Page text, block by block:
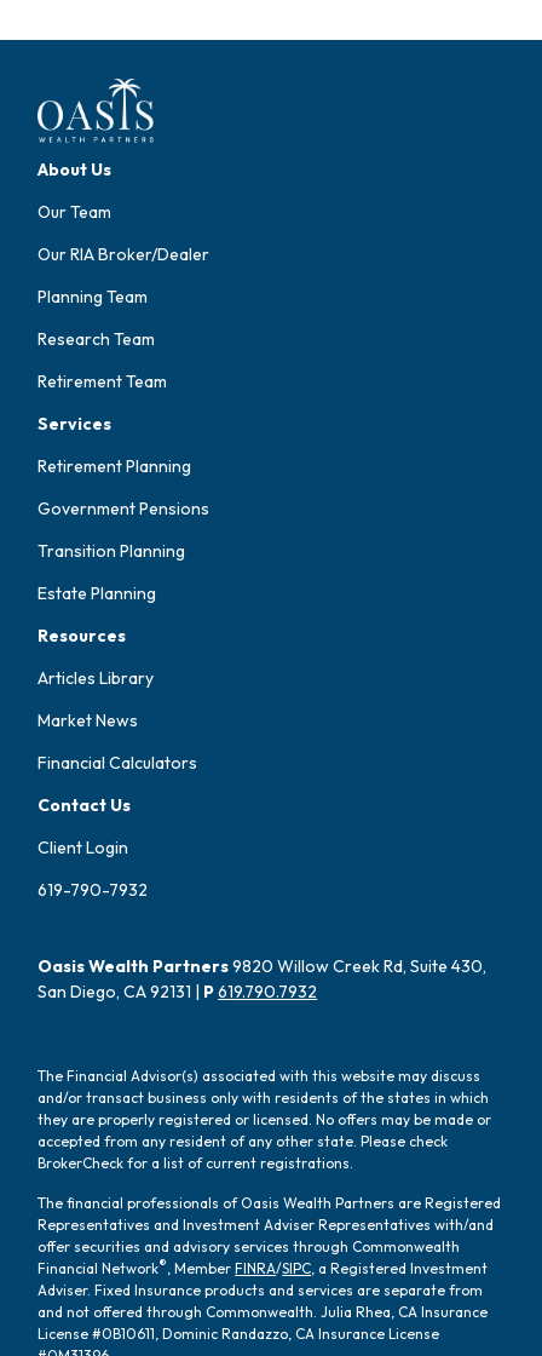
About Us
Our Team
Our RIA Broker/Dealer
Planning Team
Research Team
Retirement Team
Services
Retirement Planning
Government Pensions
Transition Planning
Estate Planning
Resources
Articles Library
Market News
Financial Calculators
Contact Us
Client Login
619-790-7932
Oasis Wealth Partners9820 Willow Creek Rd, Suite 430,
San Diego, CA 92131 | P619.790.7932
The Financial Advisor(s) associated with this website may discuss
and/or transact business only with residents of the states in which
they are properly registered or licensed. No offers may be made or
accepted from any resident of any other state. Please check
BrokerCheck for a list of current registrations.
The financial professionals of Oasis Wealth Partners are Registered
Representatives and Investment Adviser Representatives with/and
offer securities and advisory services through Commonwealth
Financial Network® , MemberFINRA/SIPC , a Registered Investment
Adviser. Fixed Insurance products and services are separate from
and not offered through Commonwealth. Julia Rhea, CA Insurance
License #0B10611, Dominic Randazzo, CA Insurance License